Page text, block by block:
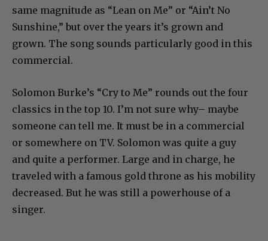
same magnitude as “Lean on Me” or “Ain’t No
Sunshine,” but over the years it’s grown and
grown. The song sounds particularly good in this
commercial.
Solomon Burke’s “Cry to Me” rounds out the four
classics in the top 10. I’m not sure why– maybe
someone can tell me. It must be in a commercial
or somewhere on TV. Solomon was quite a guy
and quite a performer. Large and in charge, he
traveled with a famous gold throne as his mobility
decreased. But he was still a powerhouse of a
singer.